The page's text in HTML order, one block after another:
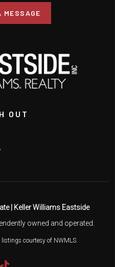
MESSAGE
OUT
,
| Keller Williams Eastside
owned and operated.
listings courtesy of NWMLS.